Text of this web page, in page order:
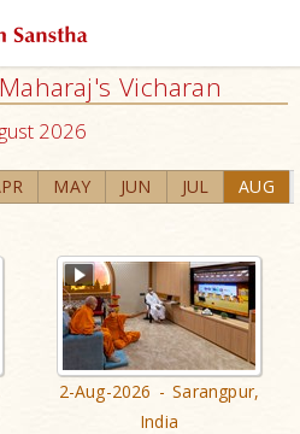
Vicharan
2026
MAY JUN JUL AUG
2-Aug-2026 - Sarangpur,
India